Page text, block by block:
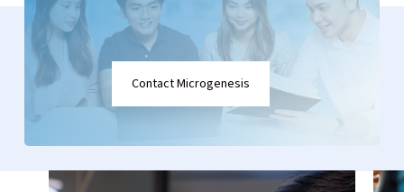
Contact Microgenesis